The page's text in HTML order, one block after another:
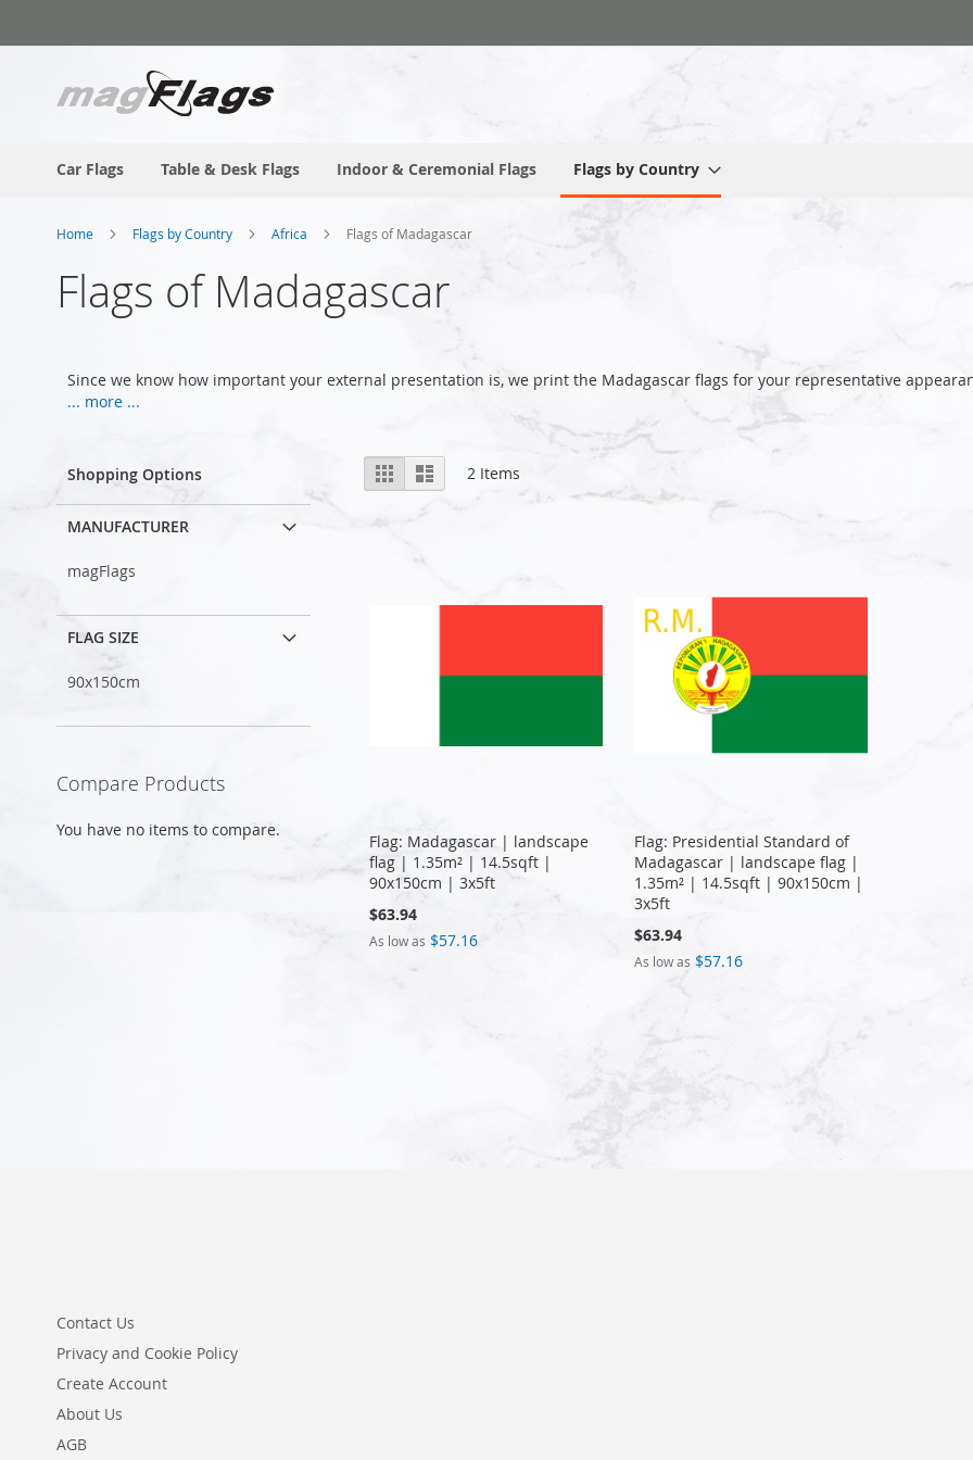
to
Car Flags Table & Desk Flags Indoor & Ceremonial Flags Flags by Country
Home Flags by Country Africa Flags of Madagascar
Flags of Madagascar
Since we know how important your external presentation is, we print the Madagascar flags for your representative
... more ...
View
as
Grid List 2 Items
Flag: Madagascar | landscape
flag | 1.35m² | 14.5sqft |
90x150cm | 3x5ft
$63.94
As low as $57.16
Flag: Presidential Standard of
Madagascar | landscape flag |
1.35m² | 14.5sqft | 90x150cm |
3x5ft
$63.94
As low as $57.16
Shopping Options
MANUFACTURER
magFlags
FLAG SIZE
90x150cm
Compare Products
You have no items to compare.
Contact Us
Privacy and Cookie Policy
Create Account
About Us
AGB